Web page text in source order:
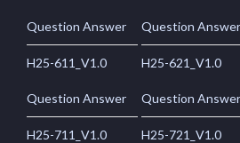
Question Answer Question Answer
H25-611_V1.0
Question Answer
H25-621_V1.0
Question Answer
H25-711_V1.0 H25-721_V1.0